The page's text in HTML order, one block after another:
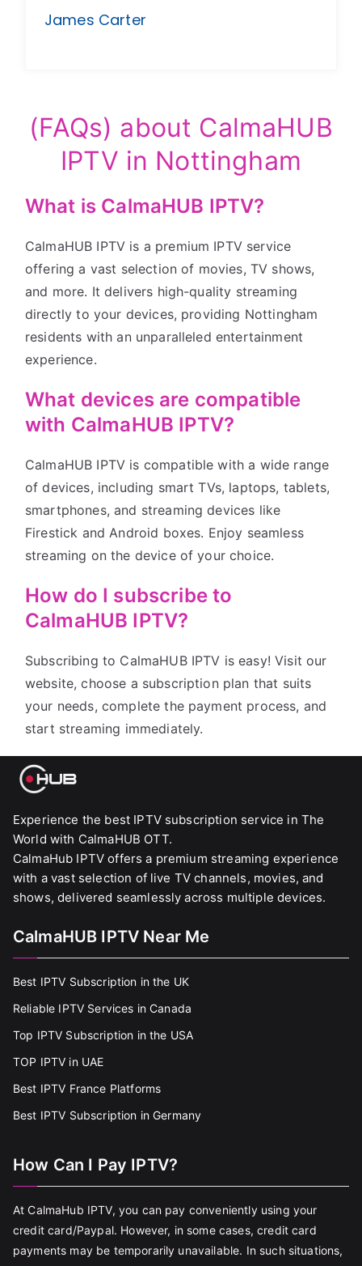
James Carter
(FAQs) about CalmaHUB
IPTV in Nottingham
What is CalmaHUB IPTV?
CalmaHUB IPTV is a premium IPTV service
offering a vast selection of movies, TV shows,
and more. It delivers high-quality streaming
directly to your devices, providing Nottingham
residents with an unparalleled entertainment
experience.
What devices are compatible
with CalmaHUB IPTV?
CalmaHUB IPTV is compatible with a wide range
of devices, including smart TVs, laptops, tablets,
smartphones, and streaming devices like
Firestick and Android boxes. Enjoy seamless
streaming on the device of your choice.
How do I subscribe to
CalmaHUB IPTV?
Subscribing to CalmaHUB IPTV is easy! Visit our
website, choose a subscription plan that suits
your needs, complete the payment process, and
start streaming immediately.
Experience the best IPTV subscription service in The
World with CalmaHUB OTT.
CalmaHub IPTV offers a premium streaming experience
with a vast selection of live TV channels, movies, and
shows, delivered seamlessly across multiple devices.
CalmaHUB IPTV Near Me
Best IPTV Subscription in the UK
Reliable IPTV Services in Canada
Top IPTV Subscription in the USA
TOP IPTV in UAE
Best IPTV France Platforms
Best IPTV Subscription in Germany
How Can I Pay IPTV?
At CalmaHub IPTV, you can pay conveniently using your
credit card/Paypal. However, in some cases, credit card
payments may be temporarily unavailable. In such situations,